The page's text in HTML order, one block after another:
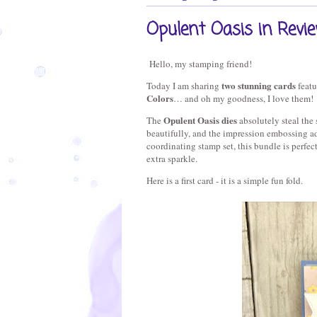
Opulent Oasis in
Hello, my stamping friend!
Today I am sharing two stunning cards
Colors… and oh my goodness, I love them!
The Opulent Oasis dies absolutely steal
beautifully, and the impression embossing
coordinating stamp set, this bundle is
extra sparkle.
Here is a first card - it is a simple fun fold.